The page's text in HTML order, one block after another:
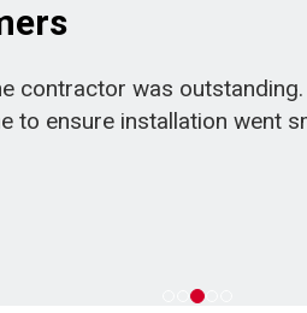
contractor was
to ensure installation went